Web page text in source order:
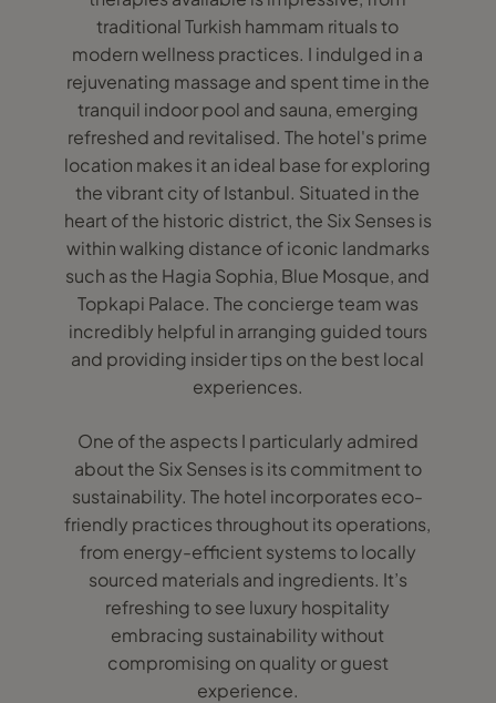
traditional Turkish hammam rituals to
modern wellness practices. I indulged in a
rejuvenating massage and spent time in the
tranquil indoor pool and sauna, emerging
refreshed and revitalised. The hotel's prime
location makes it an ideal base for exploring
the vibrant city of Istanbul. Situated in the
heart of the historic district, the Six Senses is
within walking distance of iconic landmarks
such as the Hagia Sophia, Blue Mosque, and
Topkapi Palace. The concierge team was
incredibly helpful in arranging guided tours
and providing insider tips on the best local
experiences.
One of the aspects I particularly admired
about the Six Senses is its commitment to
sustainability. The hotel incorporates eco-
friendly practices throughout its operations,
from energy-efficient systems to locally
sourced materials and ingredients. It’s
refreshing to see luxury hospitality
embracing sustainability without
compromising on quality or guest
experience.